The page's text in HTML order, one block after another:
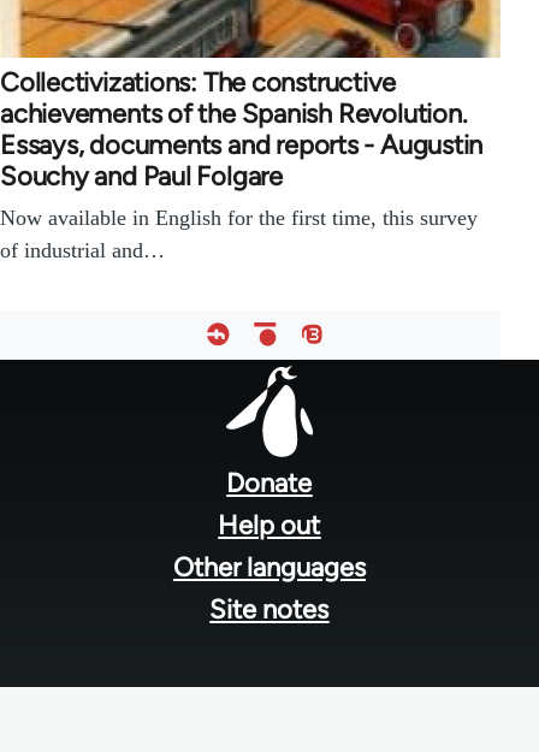
Collectivizations: The constructive
achievements of the Spanish Revolution.
Essays, documents and reports - Augustin
Souchy and Paul Folgare
Now available in English for the first time, this survey
of industrial and…
Donate
Help out
Other languages
Site notes